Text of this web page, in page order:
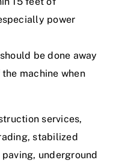
power
be done away
machine when
services,
stabilized
underground